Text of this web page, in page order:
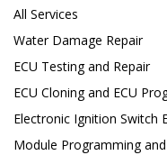
All Services
Water Damage Repair
ECU Testing and Repair
ECU Cloning and ECU
Electronic Ignition Switch
Module Programming